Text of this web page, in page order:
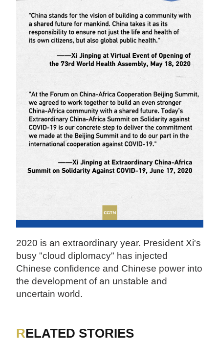
2020 is an extraordinary year. President Xi's
busy "cloud diplomacy" has injected
Chinese confidence and Chinese power into
the development of an unstable and
uncertain world.
RELATED STORIES